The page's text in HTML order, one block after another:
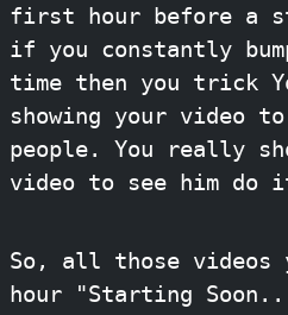
first hour before a
if you constantly
time then you trick
showing your video to
people. You really
video to see him do
So, all those videos
hour "Starting